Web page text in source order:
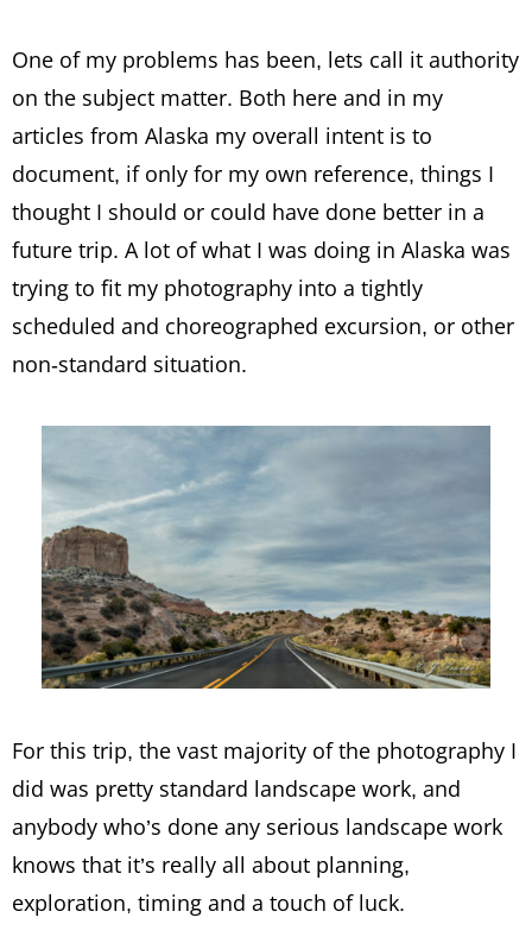
One of my problems has been, lets call it authority
on the subject matter. Both here and in my
articles from Alaska my overall intent is to
document, if only for my own reference, things I
thought I should or could have done better in a
future trip. A lot of what I was doing in Alaska was
trying to fit my photography into a tightly
scheduled and choreographed excursion, or other
non-standard situation.
For this trip, the vast majority of the photography I
did was pretty standard landscape work, and
anybody who’s done any serious landscape work
knows that it’s really all about planning,
exploration, timing and a touch of luck.